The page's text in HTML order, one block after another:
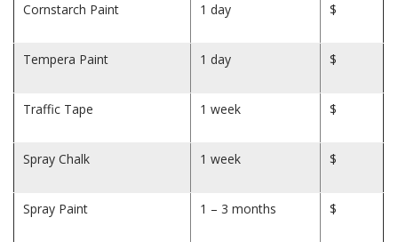
Cornstarch Paint 1 day $
Tempera Paint 1 day $
Traffic Tape 1 week $
Spray Chalk 1 week $
Spray Paint 1 – 3 months $